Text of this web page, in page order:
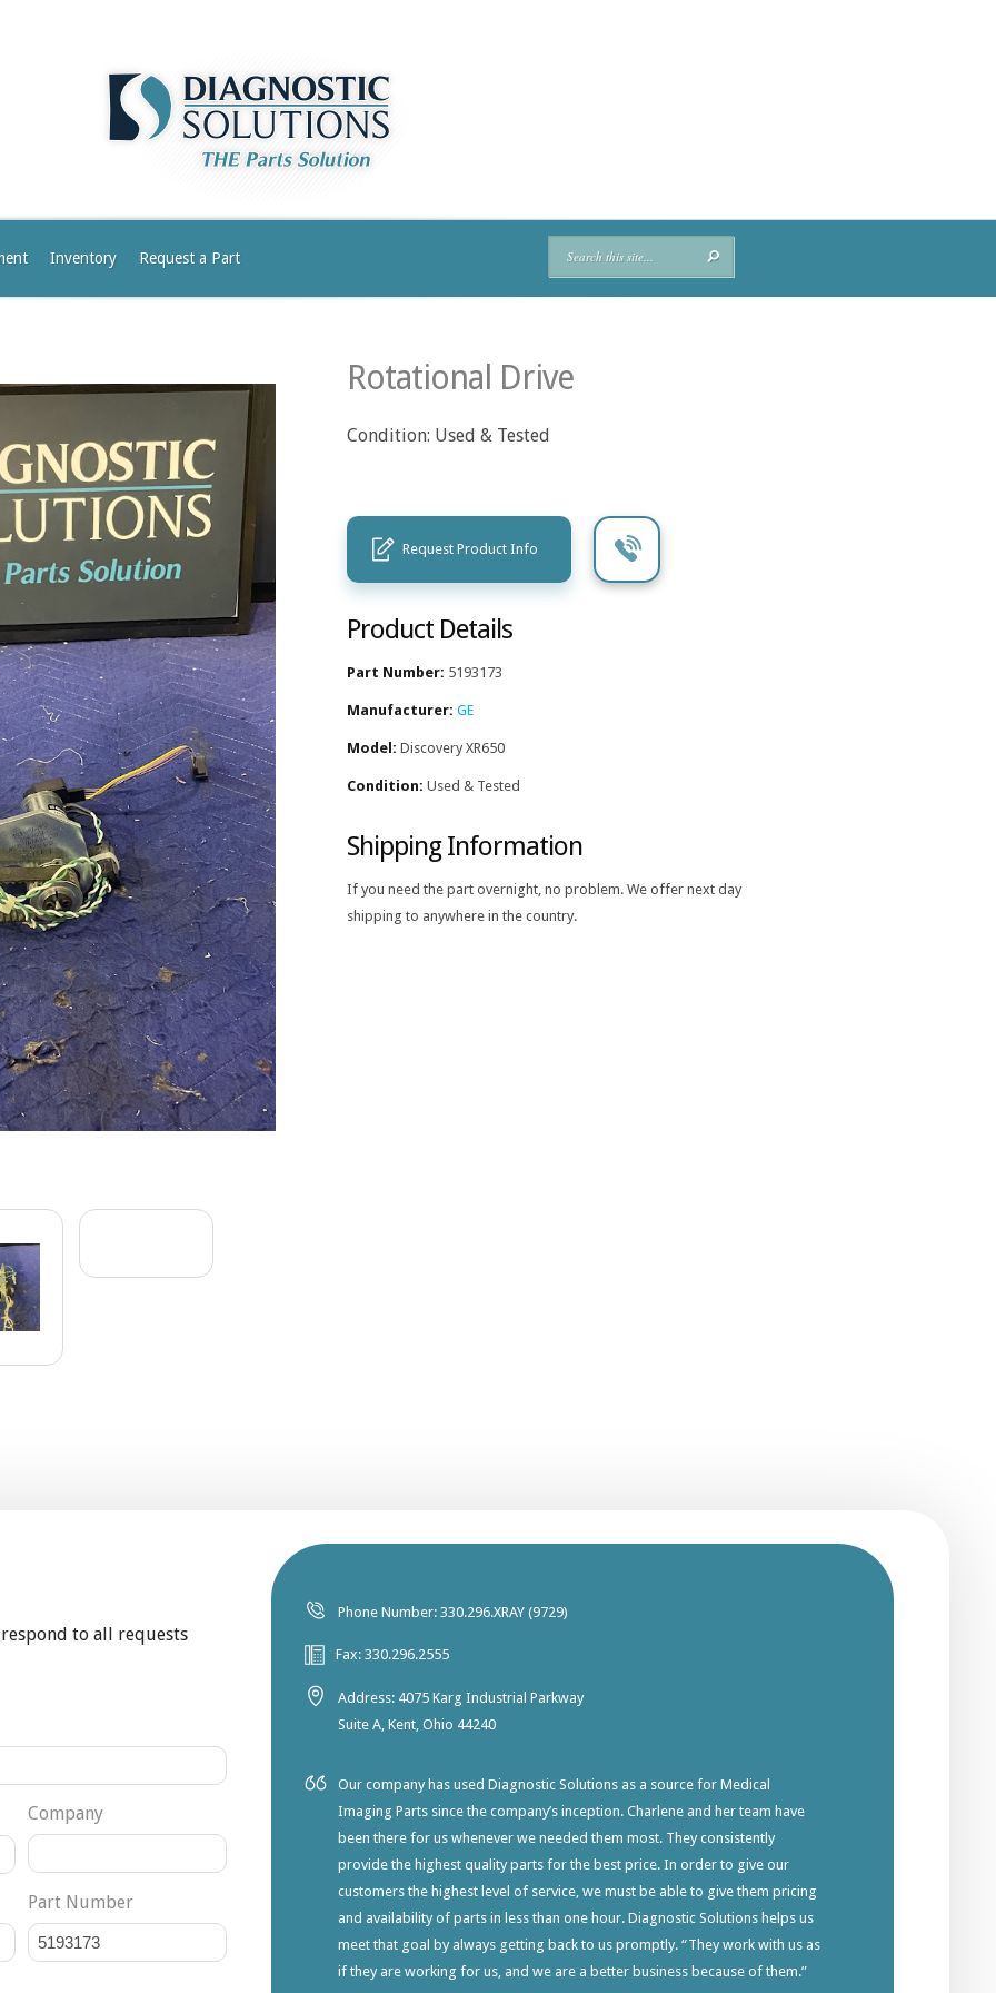
Inventory Request a Part
Rotational Drive
Condition: Used & Tested
Request Product Info
Product Details
Part Number: 5193173
Manufacturer: GE
Model: Discovery XR650
Condition: Used & Tested
Shipping Information
If you need the part overnight, no problem. We offer next day
shipping to anywhere in the country.
to all requests
Company
Part Number
Phone Number: 330.296.XRAY (9729)
Fax: 330.296.2555
Address: 4075 Karg Industrial Parkway
Suite A, Kent, Ohio 44240
Our company has used Diagnostic Solutions as a source for Medical
Imaging Parts since the company’s inception. Charlene and her team have
been there for us whenever we needed them most. They consistently
provide the highest quality parts for the best price. In order to give our
customers the highest level of service, we must be able to give them pricing
and availability of parts in less than one hour. Diagnostic Solutions helps us
meet that goal by always getting back to us promptly. “They work with us as
if they are working for us, and we are a better business because of them.”